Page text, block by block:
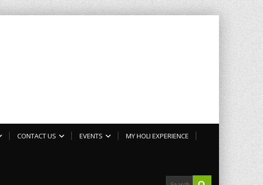
CONTACT US EVENTS MY HOLI EXPERIENCE